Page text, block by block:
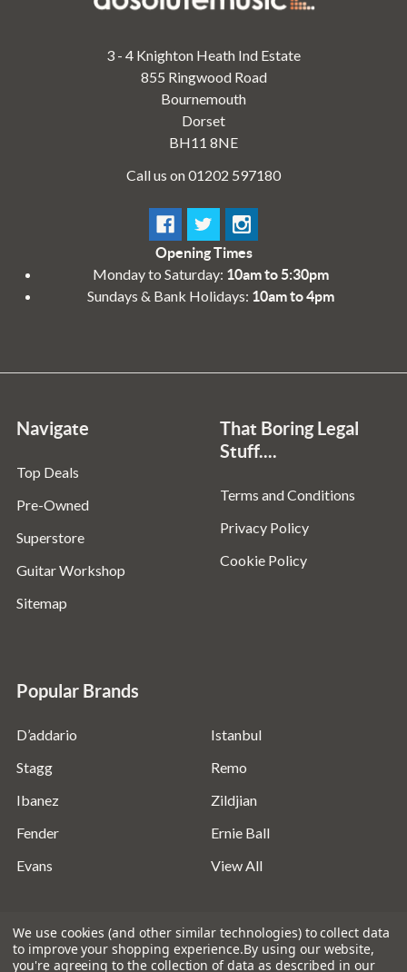
3 - 4 Knighton Heath Ind Estate
855 Ringwood Road
Bournemouth
Dorset
BH11 8NE
Call us on 01202 597180
Opening Times
Monday to Saturday: 10am to 5:30pm
Sundays & Bank Holidays: 10am to 4pm
Navigate
Top Deals
Pre-Owned
Superstore
Guitar Workshop
Sitemap
That Boring Legal
Stuff....
Terms and Conditions
Privacy Policy
Cookie Policy
Popular Brands
D’addario
Stagg
Ibanez
Fender
Evans
Istanbul
Remo
Zildjian
Ernie Ball
View All
We use cookies (and other similar technologies) to collect data
to improve your shopping experience.By using our website,
you're agreeing to the collection of data as described in our